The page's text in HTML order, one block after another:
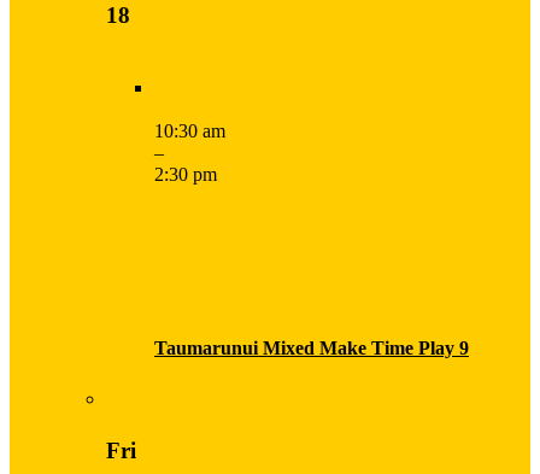
18
10:30 am
–
2:30 pm
Taumarunui Mixed Make Time Play 9
Fri